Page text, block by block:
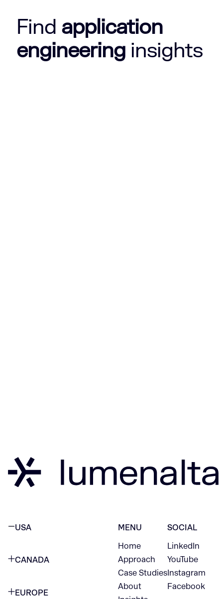
Find application
engineering insights
USA
CANADA
EUROPE
MENU
Home
Approach
Case Studies
About
SOCIAL
LinkedIn
YouTube
Instagram
Facebook